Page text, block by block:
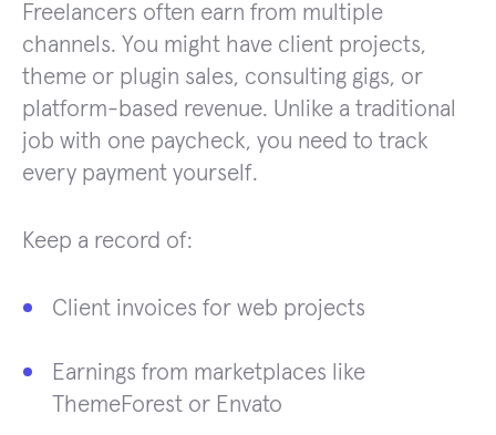
Freelancers often earn from multiple
channels. You might have client projects,
theme or plugin sales, consulting gigs, or
platform-based revenue. Unlike a traditional
job with one paycheck, you need to track
every payment yourself.
Keep a record of:
Client invoices for web projects
Earnings from marketplaces like
ThemeForest or Envato